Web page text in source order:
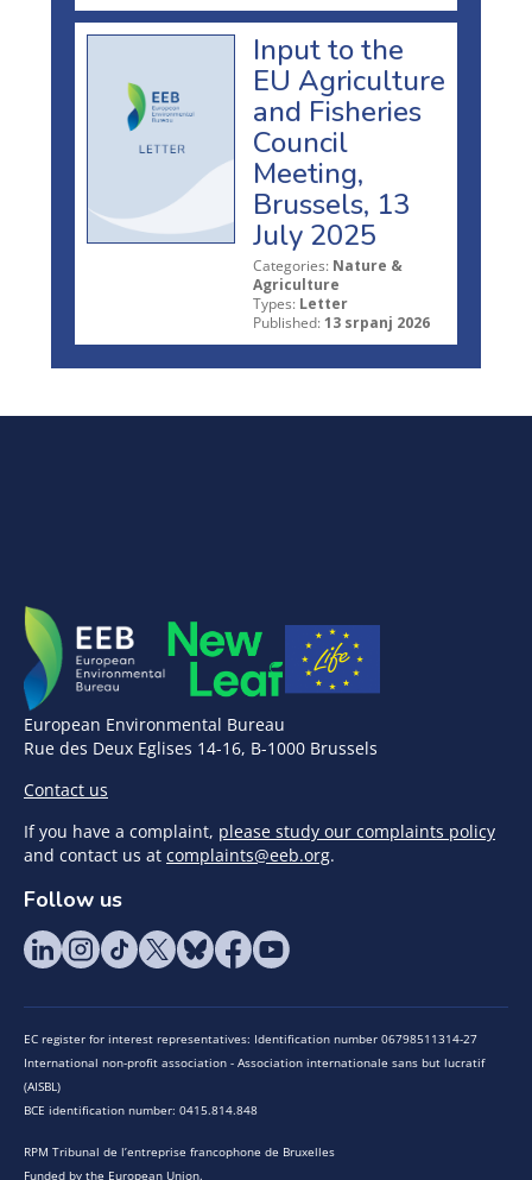
Input to the
EU Agriculture
and Fisheries
Council
Meeting,
Brussels, 13
July 2025
Categories: Nature &
Agriculture
Types: Letter
Published: 13 srpanj 2026
European Environmental Bureau
Rue des Deux Eglises 14-16, B-1000 Brussels
Contact us
If you have a complaint, please study our complaints policy
and contact us at complaints@eeb.org.
Follow us
EC register for interest representatives: Identification number 06798511314-27
International non-profit association - Association internationale sans but lucratif
(AISBL)
BCE identification number: 0415.814.848
RPM Tribunal de l’entreprise francophone de Bruxelles
Funded by the European Union.